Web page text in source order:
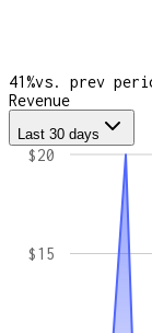
41%vs. prev
Revenue
Last 30 days
$15
$20